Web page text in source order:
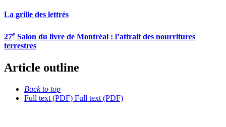
La grille des lettrés
27e Salon du livre de Montréal : l’attrait des nourritures
terrestres
Article outline
Back to top
Full text (PDF) Full text (PDF)